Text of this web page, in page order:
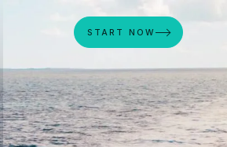
START NOW